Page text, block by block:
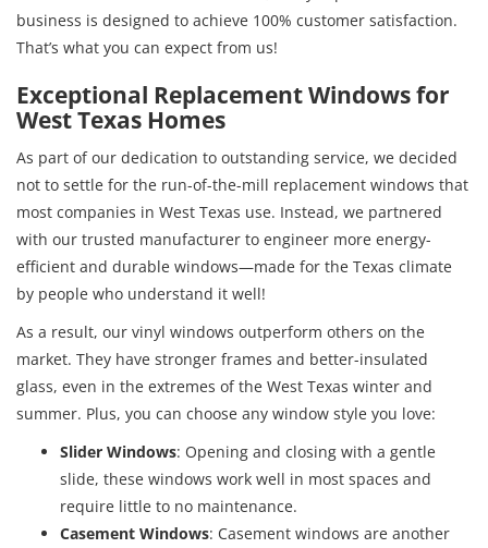
business is designed to achieve 100% customer satisfaction.
That’s what you can expect from us!
Exceptional Replacement Windows for
West Texas Homes
As part of our dedication to outstanding service, we decided
not to settle for the run-of-the-mill replacement windows that
most companies in West Texas use. Instead, we partnered
with our trusted manufacturer to engineer more energy-
efficient and durable windows—made for the Texas climate
by people who understand it well!
As a result, our vinyl windows outperform others on the
market. They have stronger frames and better-insulated
glass, even in the extremes of the West Texas winter and
summer. Plus, you can choose any window style you love:
Slider Windows: Opening and closing with a gentle
slide, these windows work well in most spaces and
require little to no maintenance.
Casement Windows: Casement windows are another